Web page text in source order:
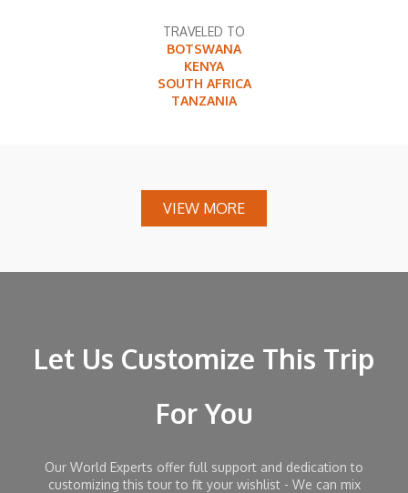
TRAVELED TO
BOTSWANA
KENYA
SOUTH AFRICA
TANZANIA
VIEW MORE
Let Us Customize This Trip
For You
Our World Experts offer full support and dedication to
customizing this tour to fit your wishlist - We can mix